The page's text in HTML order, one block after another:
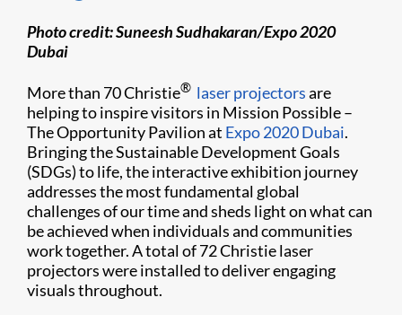
​​Photo credit: Suneesh Sudhakaran/Expo 2020
Dubai
More than 70 Christie® laser projectorsare
helping to inspire visitors in Mission Possible –
The Opportunity Pavilion at Expo 2020 Dubai.
Bringing the Sustainable Development Goals
(SDGs) to life, the interactive exhibition journey
addresses the most fundamental global
challenges of our time and sheds light on what can
be achieved when individuals and communities
work together. A total of 72 Christie laser
projectors were installed to deliver engaging
visuals throughout.